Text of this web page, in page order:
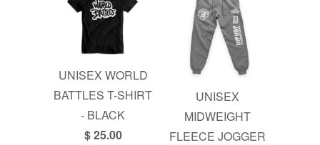
UNISEX WORLD
BATTLES T-SHIRT
- BLACK
$ 25.00
UNISEX
MIDWEIGHT
FLEECE JOGGER